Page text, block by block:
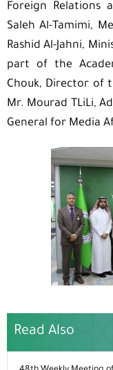
Foreign Relations
Saleh Al-Tamimi,
Rashid Al-Jahni,
part of the
Chouk, Director of
Mr. Mourad TLiLi,
General for Media
Read Also